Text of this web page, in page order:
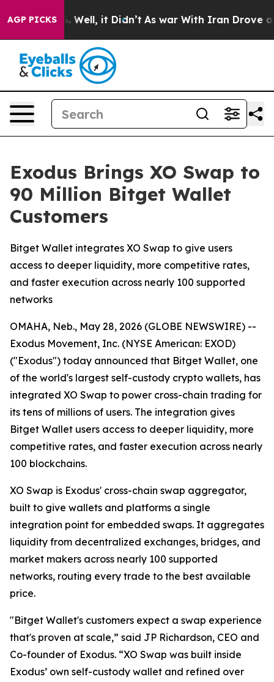
AGP PICKS
40%. Well, it Didn’t As war With Iran Drove oil
Exodus Brings XO Swap to
90 Million Bitget Wallet
Customers
Bitget Wallet integrates XO Swap to give users
access to deeper liquidity, more competitive rates,
and faster execution across nearly 100 supported
networks
OMAHA, Neb., May 28, 2026 (GLOBE NEWSWIRE) --
Exodus Movement, Inc. (NYSE American: EXOD)
("Exodus") today announced that Bitget Wallet, one
of the world's largest self-custody crypto wallets, has
integrated XO Swap to power cross-chain trading for
its tens of millions of users. The integration gives
Bitget Wallet users access to deeper liquidity, more
competitive rates, and faster execution across nearly
100 blockchains.
XO Swap is Exodus' cross-chain swap aggregator,
built to give wallets and platforms a single
integration point for embedded swaps. It aggregates
liquidity from decentralized exchanges, bridges, and
market makers across nearly 100 supported
networks, routing every trade to the best available
price.
"Bitget Wallet's customers expect a swap experience
that's proven at scale,” said JP Richardson, CEO and
Co-founder of Exodus. “XO Swap was built inside
Exodus’ own self-custody wallet and refined over